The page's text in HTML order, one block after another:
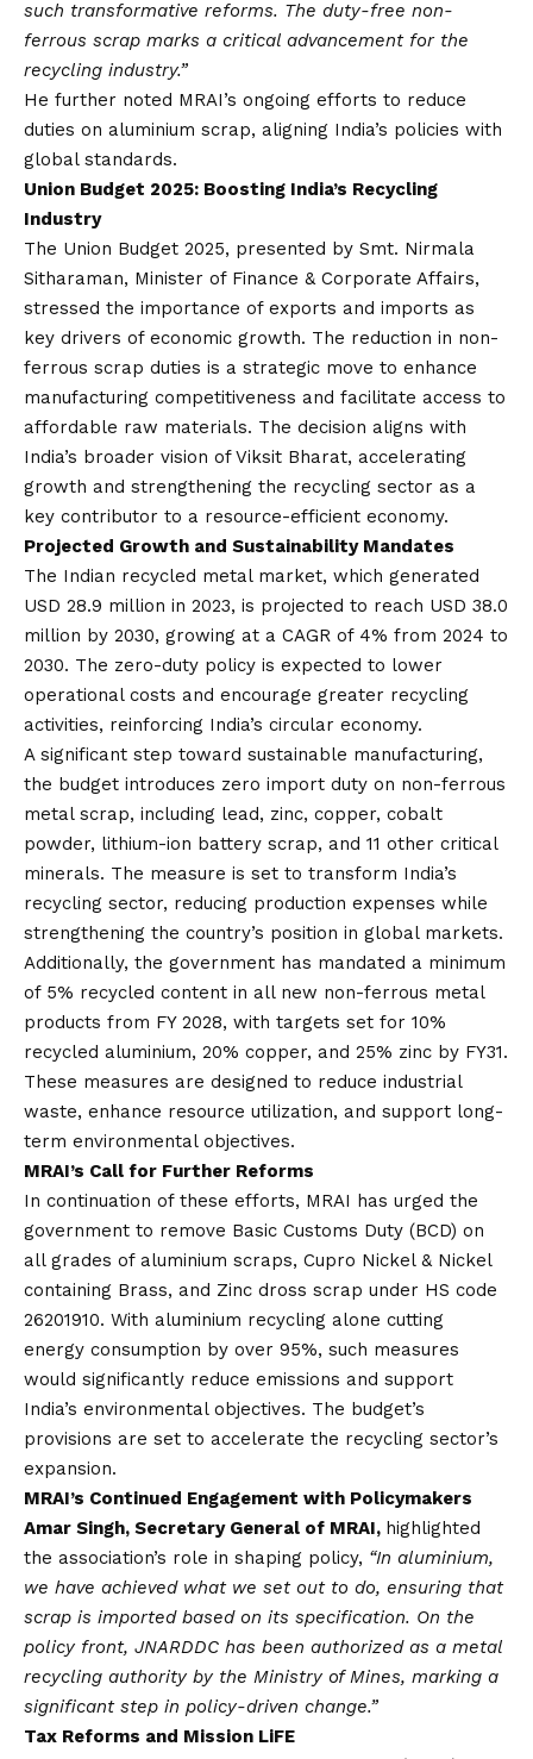
such transformative reforms. The duty-free non-
ferrous scrap marks a critical advancement for the
recycling industry.”
He further noted MRAI’s ongoing efforts to reduce
duties on aluminium scrap, aligning India’s policies with
global standards.
Union Budget 2025: Boosting India’s Recycling
Industry
The Union Budget 2025, presented by Smt. Nirmala
Sitharaman, Minister of Finance & Corporate Affairs,
stressed the importance of exports and imports as
key drivers of economic growth. The reduction in non-
ferrous scrap duties is a strategic move to enhance
manufacturing competitiveness and facilitate access to
affordable raw materials. The decision aligns with
India’s broader vision of Viksit Bharat, accelerating
growth and strengthening the recycling sector as a
key contributor to a resource-efficient economy.
Projected Growth and Sustainability Mandates
The Indian recycled metal market, which generated
USD 28.9 million in 2023, is projected to reach USD 38.0
million by 2030, growing at a CAGR of 4% from 2024 to
2030. The zero-duty policy is expected to lower
operational costs and encourage greater recycling
activities, reinforcing India’s circular economy.
A significant step toward sustainable manufacturing,
the budget introduces zero import duty on non-ferrous
metal scrap, including lead, zinc, copper, cobalt
powder, lithium-ion battery scrap, and 11 other critical
minerals. The measure is set to transform India’s
recycling sector, reducing production expenses while
strengthening the country’s position in global markets.
Additionally, the government has mandated a minimum
of 5% recycled content in all new non-ferrous metal
products from FY 2028, with targets set for 10%
recycled aluminium, 20% copper, and 25% zinc by FY31.
These measures are designed to reduce industrial
waste, enhance resource utilization, and support long-
term environmental objectives.
MRAI’s Call for Further Reforms
In continuation of these efforts, MRAI has urged the
government to remove Basic Customs Duty (BCD) on
all grades of aluminium scraps, Cupro Nickel & Nickel
containing Brass, and Zinc dross scrap under HS code
26201910. With aluminium recycling alone cutting
energy consumption by over 95%, such measures
would significantly reduce emissions and support
India’s environmental objectives. The budget’s
provisions are set to accelerate the recycling sector’s
expansion.
MRAI’s Continued Engagement with Policymakers
Amar Singh, Secretary General of MRAI, highlighted
the association’s role in shaping policy, “In aluminium,
we have achieved what we set out to do, ensuring that
scrap is imported based on its specification. On the
policy front, JNARDDC has been authorized as a metal
recycling authority by the Ministry of Mines, marking a
significant step in policy-driven change.”
Tax Reforms and Mission LiFE